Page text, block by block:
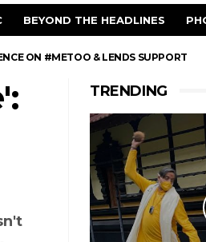
BEYOND THE HEADLINES
ON #METOO & LENDS SUPPORT
TRENDING